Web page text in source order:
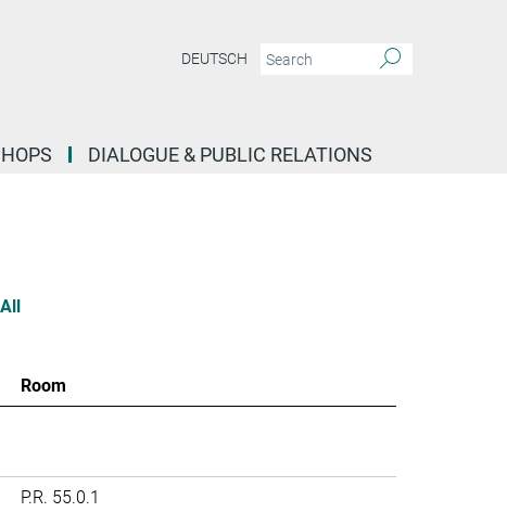
DEUTSCH
DIALOGUE & PUBLIC RELATIONS
All
Room
P.R. 55.0.1